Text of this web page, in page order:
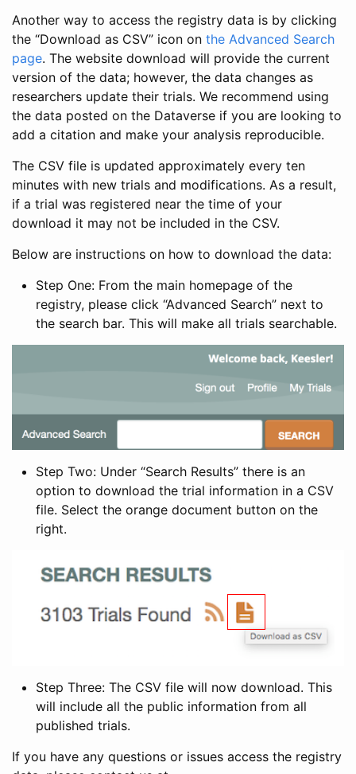
Another way to access the registry data is by clicking
the “Download as CSV” icon on the Advanced Search
page. The website download will provide the current
version of the data; however, the data changes as
researchers update their trials. We recommend using
the data posted on the Dataverse if you are looking to
add a citation and make your analysis reproducible.
The CSV file is updated approximately every ten
minutes with new trials and modifications. As a result,
if a trial was registered near the time of your
download it may not be included in the CSV.
Below are instructions on how to download the data:
Step One: From the main homepage of the
registry, please click “Advanced Search” next to
the search bar. This will make all trials searchable.
Step Two: Under “Search Results” there is an
option to download the trial information in a CSV
file. Select the orange document button on the
right.
Step Three: The CSV file will now download. This
will include all the public information from all
published trials.
If you have any questions or issues access the registry